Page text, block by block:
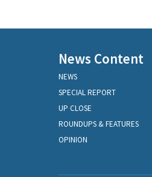
News Content
NEWS
SPECIAL REPORT
UP CLOSE
ROUNDUPS & FEATURES
OPINION